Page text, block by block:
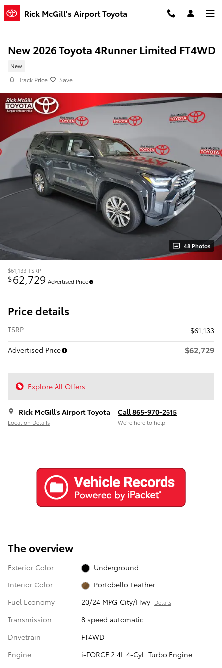
Skip to main content
Rick McGill's Airport Toyota
New 2026 Toyota 4Runner Limited FT4WD
New
Track Price Save
48 Photos
$61,133 TSRP
$62,729 Advertised Price
Price details
TSRP
$61,133
Advertised Price
$62,729
Explore All Offers
Rick McGill's Airport Toyota
Location Details
Call 865-970-2615
We’re here to help
The overview
Exterior Color
Underground
Interior Color
Portobello Leather
Fuel Economy
20/24 MPG City/Hwy Details
Transmission
8 speed automatic
Drivetrain
FT4WD
Engine
i-FORCE 2.4L 4-Cyl. Turbo Engine